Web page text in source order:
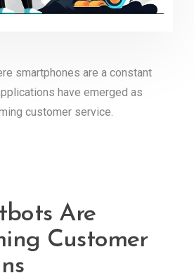
smartphones are a constant
have emerged as
customer service.
Are
Customer